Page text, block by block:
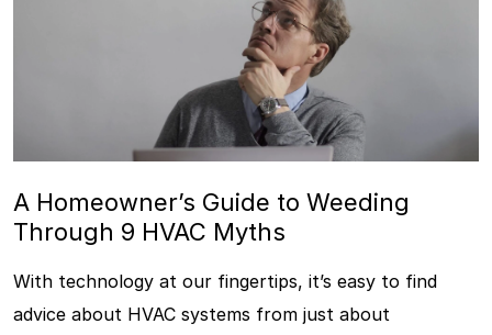
A Homeowner’s Guide to Weeding
Through 9 HVAC Myths
With technology at our fingertips, it’s easy to find
advice about HVAC systems from just about